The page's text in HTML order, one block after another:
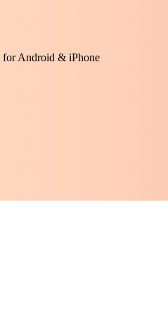
for Android & iPhone